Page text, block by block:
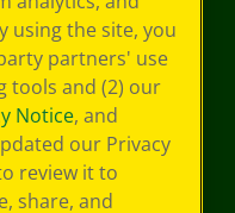
using the site, you
partners' use
tools and (2) our
Notice, and
our Privacy
review it to
share, and